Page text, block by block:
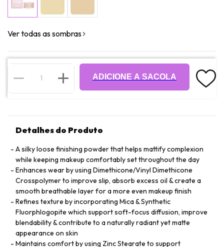
Ver todas as sombras
ADICIONE A SACOLA
Detalhes do Produto
A silky loose finishing powder that helps mattify complexion
while keeping makeup comfortably set throughout the day
Enhances wear by using Dimethicone/Vinyl Dimethicone
Crosspolymer to improve slip, absorb excess oil & create a
smooth breathable layer for a more even makeup finish
Refines texture by incorporating Mica & Synthetic
Fluorphlogopite which support soft-focus diffusion, improve
blendability & contribute to a naturally radiant yet matte
appearance on skin
Maintains comfort by using Zinc Stearate to support